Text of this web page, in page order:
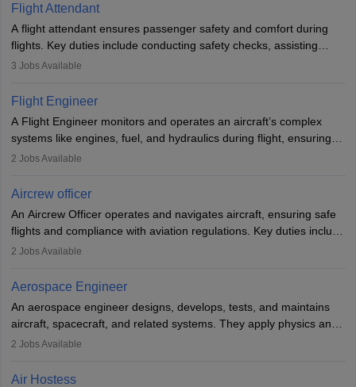
Flight Attendant
A flight attendant ensures passenger safety and comfort during
flights. Key duties include conducting safety checks, assisting
passengers, serving food and drinks, and managing emergencies.
service. A high school diploma is typically required, followed by
rigorous training to qualify for the role.
3 Jobs Available
Flight Engineer
A Flight Engineer monitors and operates an aircraft’s complex
systems like engines, fuel, and hydraulics during flight, ensuring
optimal performance and safety. They assist pilots with technical
requires strong technical knowledge, problem-solving, and
or aerospace engineering and specialised certification.
2 Jobs Available
Aircrew officer
An Aircrew Officer operates and navigates aircraft, ensuring safe
flights and compliance with aviation regulations. Key duties include
managing flight systems, conducting pre- and post-flight checks,
working five days a week, with around 120 flight hours monthly.
Employment may be contractual or permanent, depending on the
airline.
2 Jobs Available
Aerospace Engineer
An aerospace engineer designs, develops, tests, and maintains
aircraft, spacecraft, and related systems. They apply physics and
engineering principles to improve aerospace technologies, often
designing components, conducting tests, and performing
2 Jobs Available
Air Hostess